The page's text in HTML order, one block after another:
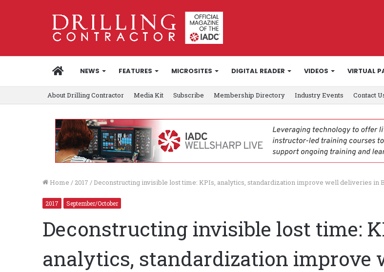
HOMENEWS FEATURES MICROSITES DIGITAL READER VIDEOS VIRTUAL
About Drilling Contractor Media Kit Subscribe Membership Directory Industry Events Contact
Home / 2017 / Deconstructing invisible lost time: KPIs, analytics, standardization improve well deliveries in
2017 September/October
Deconstructing invisible lost time:
analytics, standardization improve